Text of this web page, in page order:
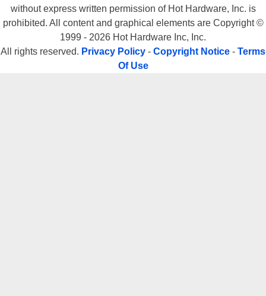
without express written permission of Hot Hardware, Inc. is
prohibited. All content and graphical elements are Copyright ©
1999 - 2026 Hot Hardware Inc, Inc.
All rights reserved. Privacy Policy - Copyright Notice - Terms
Of Use